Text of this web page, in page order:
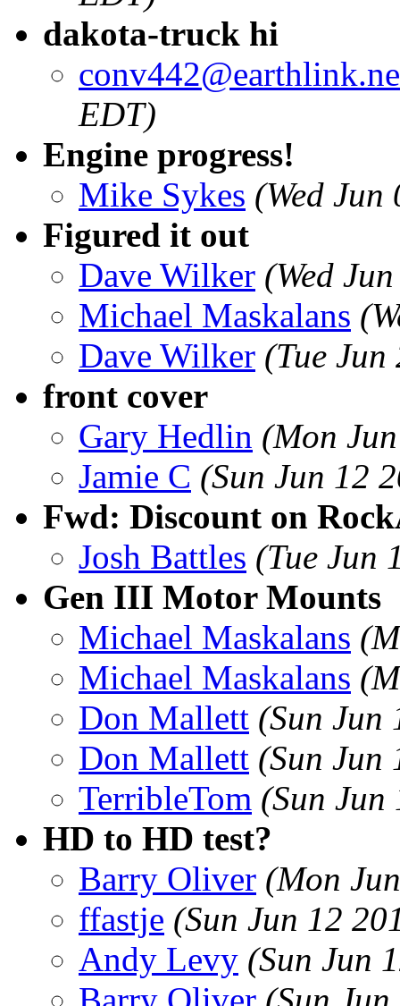
dakota-truck hi
EDT)
Engine progress!
Mike Sykes (Wed
Figured it out
Dave Wilker (Wed
Michael Maskalans
Dave Wilker (Tue
front cover
Gary Hedlin (Mon
Jamie C (Sun Jun 12
Fwd: Discount on
Josh Battles (Tue Jun
Gen III Motor Mounts
Michael Maskalans
Michael Maskalans
Don Mallett (Sun Jun
Don Mallett (Sun Jun
TerribleTom (Sun
HD to HD test?
Barry Oliver (Mon
ffastje (Sun Jun 12
Andy Levy (Sun Jun